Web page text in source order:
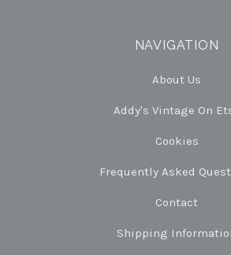
NAVIGATION
About Us
Addy's Vintage On
Cookies
Frequently Asked
Contact
Shipping